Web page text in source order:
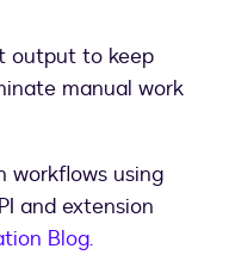
output to keep
manual work
workflows using
and extension
Blog.